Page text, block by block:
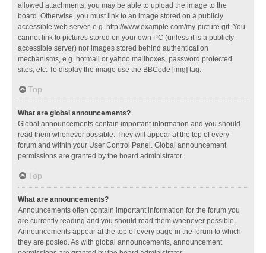
allowed attachments, you may be able to upload the image to the
board. Otherwise, you must link to an image stored on a publicly
accessible web server, e.g. http://www.example.com/my-picture.gif. You
cannot link to pictures stored on your own PC (unless it is a publicly
accessible server) nor images stored behind authentication
mechanisms, e.g. hotmail or yahoo mailboxes, password protected
sites, etc. To display the image use the BBCode [img] tag.
Top
What are global announcements?
Global announcements contain important information and you should
read them whenever possible. They will appear at the top of every
forum and within your User Control Panel. Global announcement
permissions are granted by the board administrator.
Top
What are announcements?
Announcements often contain important information for the forum you
are currently reading and you should read them whenever possible.
Announcements appear at the top of every page in the forum to which
they are posted. As with global announcements, announcement